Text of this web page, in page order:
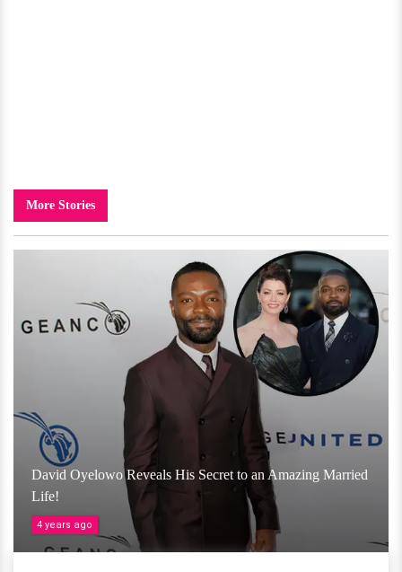
More Stories
David Oyelowo Reveals His Secret to an Amazing Married
Life!
4 years ago